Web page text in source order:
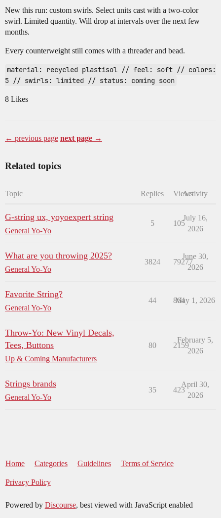
New this run: custom swirls. Select units cast with a two-color
swirl. Limited quantity. Will drop at intervals over the next few
months.
Every counterweight still comes with a threader and bead.
material: recycled plastisol // feel: soft // colors:
5 // swirls: limited // status: coming soon
8 Likes
← previous page next page →
Related topics
Topic Replies ViewsActivity
G-string ux, yoyoexpert string
General Yo-Yo
5 105
July 16,
2026
What are you throwing 2025?
General Yo-Yo
3824 79277
June 30,
2026
Favorite String?
General Yo-Yo
44 864
May 1, 2026
Throw-Yo: New Vinyl Decals,
Tees, Buttons
Up & Coming Manufacturers
80 2159
February 5,
2026
Strings brands
General Yo-Yo
35 423
April 30,
2026
Home Categories Guidelines Terms of Service
Privacy Policy
Powered by Discourse, best viewed with JavaScript enabled